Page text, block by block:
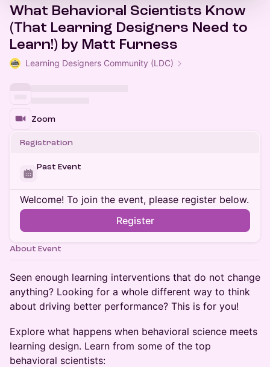
What Behavioral Scientists Know
(That Learning Designers Need to
Learn!) by Matt Furness
Learning Designers Community (LDC)
Zoom
Registration
Past Event
Welcome! To join the event, please register below.
Register
About Event
Seen enough learning interventions that do not change
anything? Looking for a whole different way to think
about driving better performance? This is for you!
Explore what happens when behavioral science meets
learning design. Learn from some of the top
behavioral scientists: